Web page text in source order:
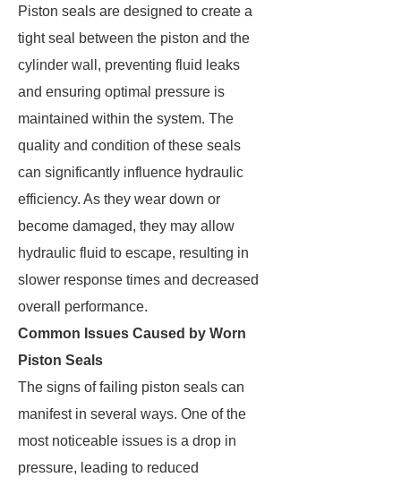
Piston seals are designed to create a
tight seal between the piston and the
cylinder wall, preventing fluid leaks
and ensuring optimal pressure is
maintained within the system. The
quality and condition of these seals
can significantly influence hydraulic
efficiency. As they wear down or
become damaged, they may allow
hydraulic fluid to escape, resulting in
slower response times and decreased
overall performance.
Common Issues Caused by Worn
Piston Seals
The signs of failing piston seals can
manifest in several ways. One of the
most noticeable issues is a drop in
pressure, leading to reduced